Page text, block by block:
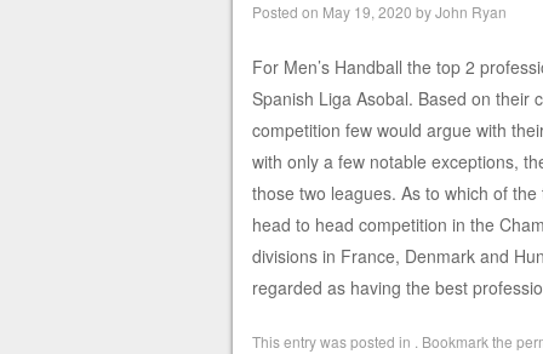
Posted on May 19, 2020 byJohn Ryan
For Men’s Handball the top 2
Spanish Liga Asobal. Based on their
competition few would argue with
with only a few notable exceptions,
those two leagues. As to which of
head to head competition in the
divisions in France, Denmark and
regarded as having the best
This entry was posted in . Bookmark the